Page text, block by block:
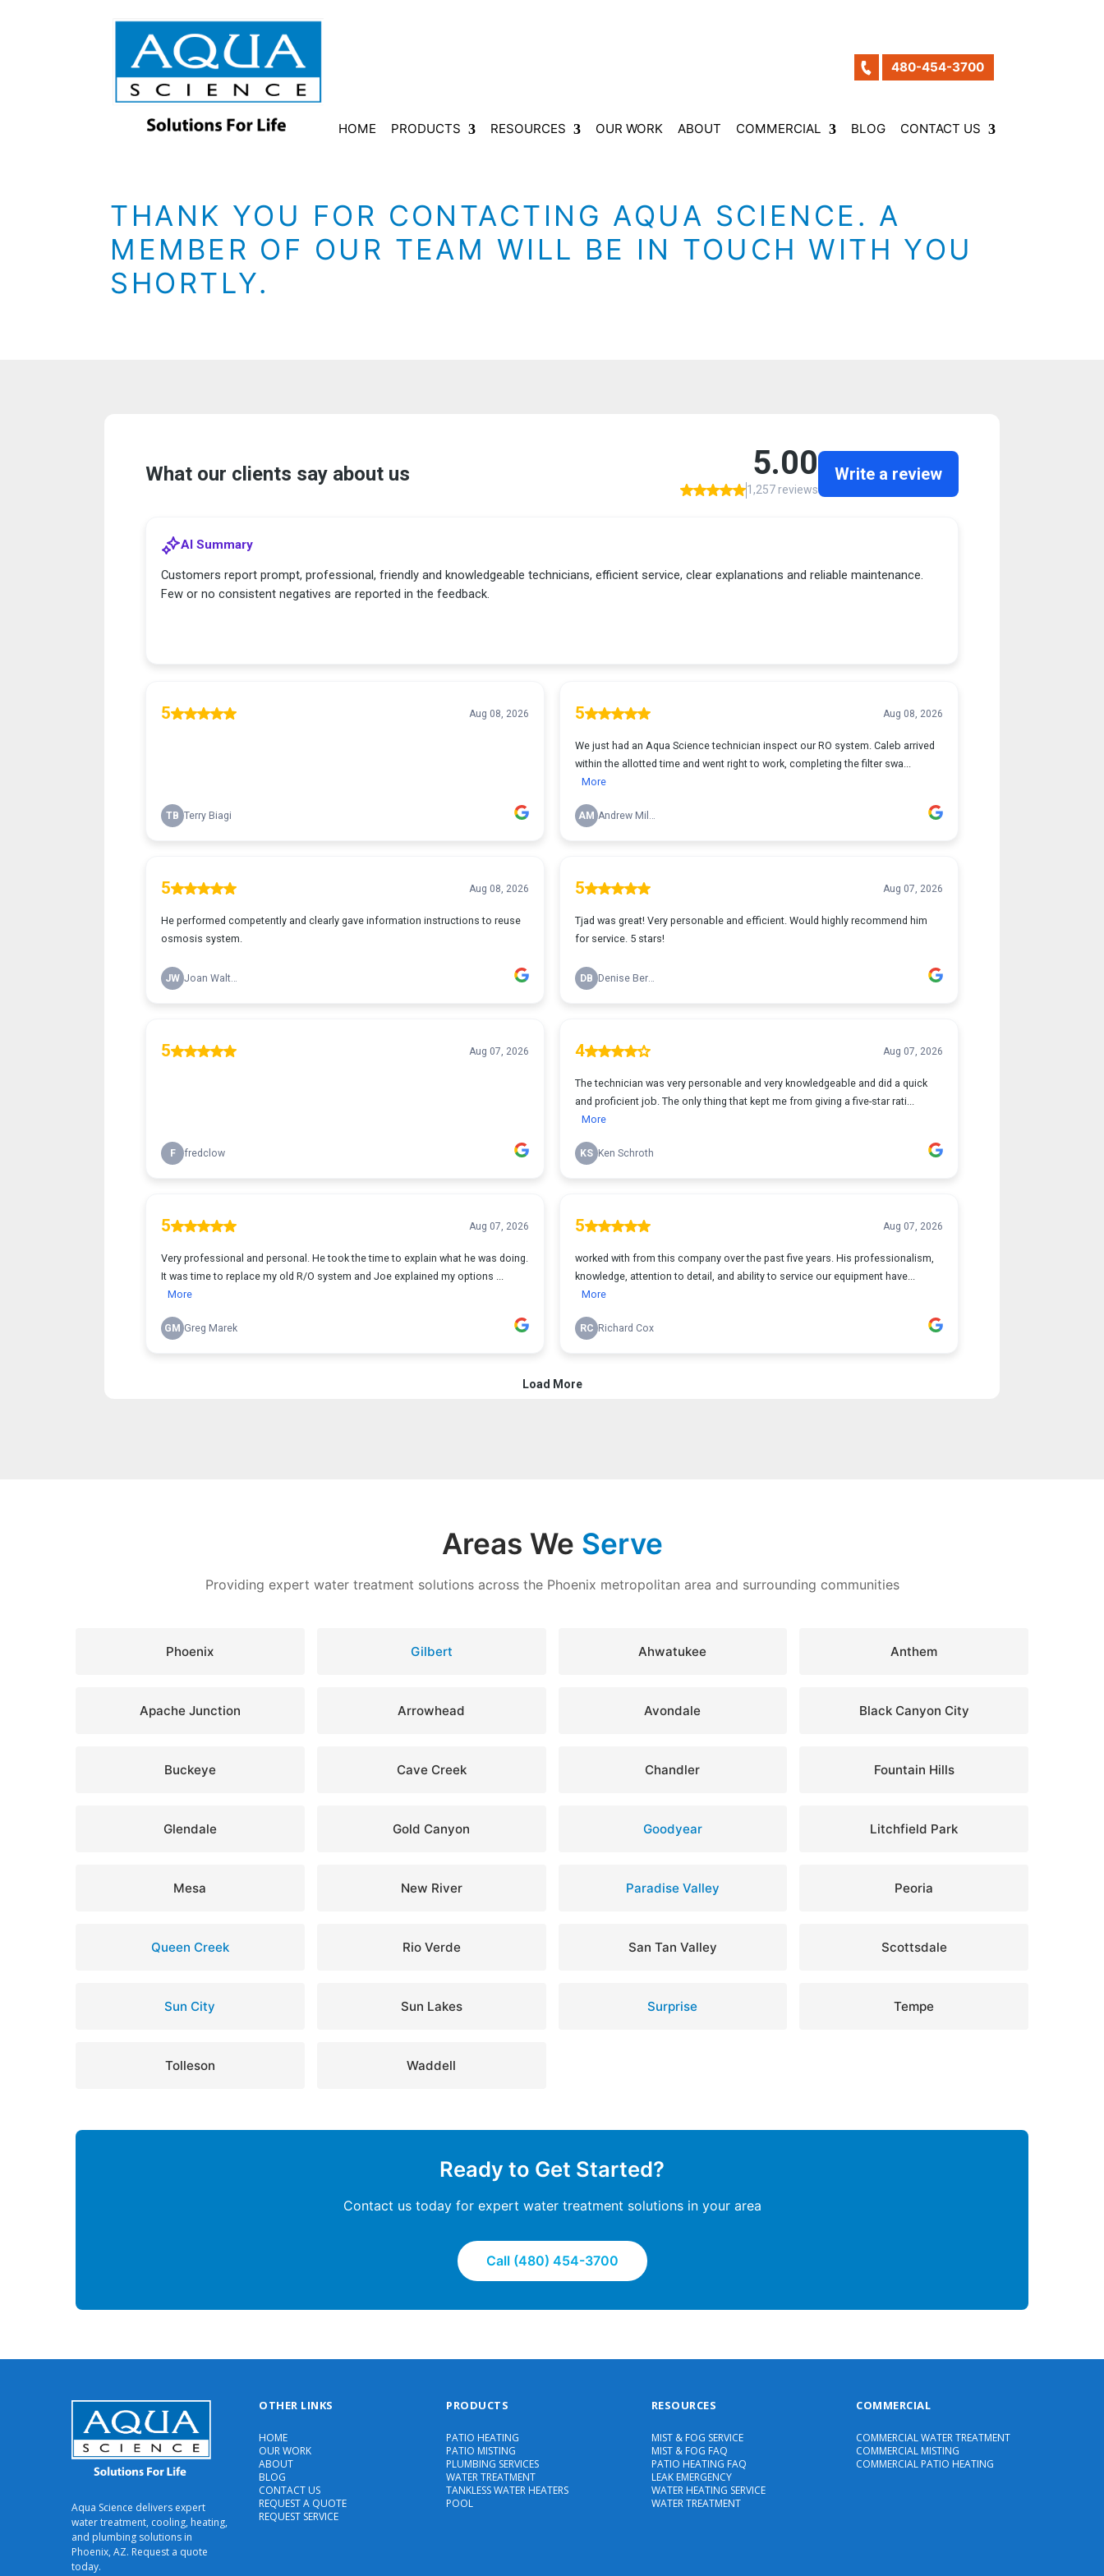
480-454-3700
HOME PRODUCTS RESOURCES OUR WORK ABOUT COMMERCIAL BLOG CONTACT US
THANK YOU FOR CONTACTING AQUA SCIENCE. A
MEMBER OF OUR TEAM WILL BE IN TOUCH WITH YOU
SHORTLY.
Areas We Serve
Providing expert water treatment solutions across the Phoenix metropolitan area and surrounding communities
Phoenix Gilbert Ahwatukee Anthem
Apache Junction Arrowhead Avondale Black Canyon City
Buckeye Cave Creek Chandler Fountain Hills
Glendale Gold Canyon Goodyear Litchfield Park
Mesa New River Paradise Valley Peoria
Queen Creek Rio Verde San Tan Valley Scottsdale
Sun City Sun Lakes Surprise Tempe
Tolleson Waddell
Ready to Get Started?
Contact us today for expert water treatment solutions in your area
Call (480) 454-3700
Aqua Science delivers expert
water treatment, cooling, heating,
and plumbing solutions in
Phoenix, AZ. Request a quote
today.
OTHER LINKS
HOME
OUR WORK
ABOUT
BLOG
CONTACT US
REQUEST A QUOTE
REQUEST SERVICE
PRODUCTS
PATIO HEATING
PATIO MISTING
PLUMBING SERVICES
WATER TREATMENT
TANKLESS WATER HEATERS
POOL
RESOURCES
MIST & FOG SERVICE
MIST & FOG FAQ
PATIO HEATING FAQ
LEAK EMERGENCY
WATER HEATING SERVICE
WATER TREATMENT
COMMERCIAL
COMMERCIAL WATER TREATMENT
COMMERCIAL MISTING
COMMERCIAL PATIO HEATING